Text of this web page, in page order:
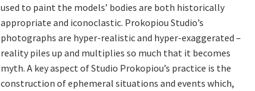
used to paint the models’ bodies are both historically
appropriate and iconoclastic. Prokopiou Studio’s
photographs are hyper-realistic and hyper-exaggerated –
reality piles up and multiplies so much that it becomes
myth. A key aspect of Studio Prokopiou’s practice is the
construction of ephemeral situations and events which,